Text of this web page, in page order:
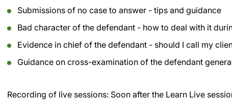
Submissions of no case to answer - tips and guidance
Bad character of the defendant - how to deal with it
Evidence in chief of the defendant - should I call my
Guidance on cross-examination of the defendant
Recording of live sessions: Soon after the Learn Live